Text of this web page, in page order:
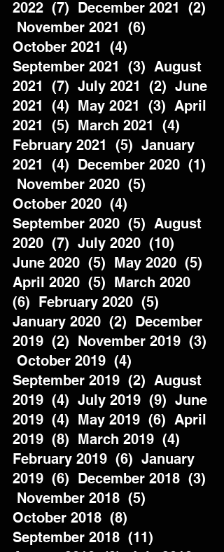
2022  (7)  December 2021  (2)
November 2021  (6)
October 2021  (4)
September 2021  (3)  August
2021  (7)  July 2021  (2)  June
2021  (4)  May 2021  (3)  April
2021  (5)  March 2021  (4)
February 2021  (5)  January
2021  (4)  December 2020  (1)
November 2020  (5)
October 2020  (4)
September 2020  (5)  August
2020  (7)  July 2020  (10)
June 2020  (5)  May 2020  (5)
April 2020  (5)  March 2020
(6)  February 2020  (5)
January 2020  (2)  December
2019  (2)  November 2019  (3)
October 2019  (4)
September 2019  (2)  August
2019  (4)  July 2019  (9)  June
2019  (4)  May 2019  (6)  April
2019  (8)  March 2019  (4)
February 2019  (6)  January
2019  (6)  December 2018  (3)
November 2018  (5)
October 2018  (8)
September 2018  (11)